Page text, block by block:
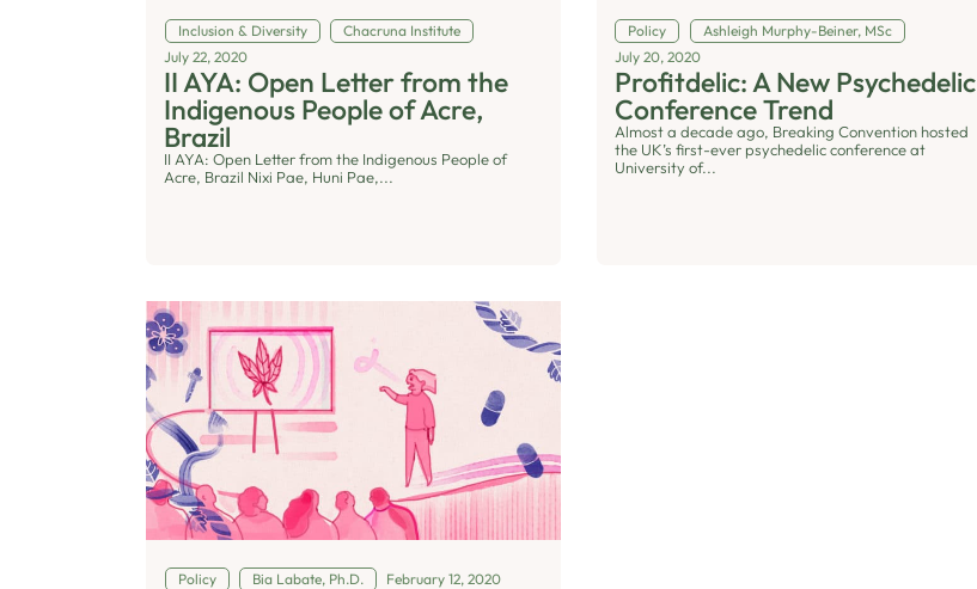
Inclusion & Diversity
Chacruna Institute
July 22, 2020
II AYA: Open Letter from the
Indigenous People of Acre,
Brazil
II AYA: Open Letter from the Indigenous People of
Acre, Brazil Nixi Pae, Huni Pae,...
Policy
Ashleigh Murphy-Beiner, MSc
July 20, 2020
Profitdelic: A New Psychedelic
Conference Trend
Almost a decade ago, Breaking Convention hosted
the UK’s first-ever psychedelic conference at
University of...
Policy Bia Labate, Ph.D. February 12, 2020